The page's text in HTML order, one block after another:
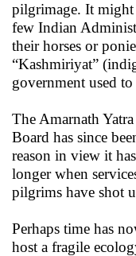
pilgrimage. It might
few Indian
their horses or
“Kashmiriyat”
government used
The Amarnath
Board has since
reason in view it
longer when
pilgrims have shot
Perhaps time has
host a fragile